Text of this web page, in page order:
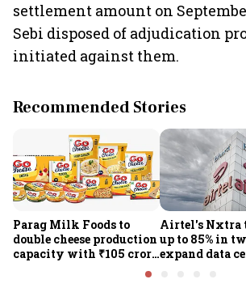
settlement amount on
Sebi disposed of adjudication
initiated against them.
Recommended Stories
Parag Milk Foods to
double cheese production
capacity with ₹105 crore
Airtel's Nxtra
up to 85% in
expand data